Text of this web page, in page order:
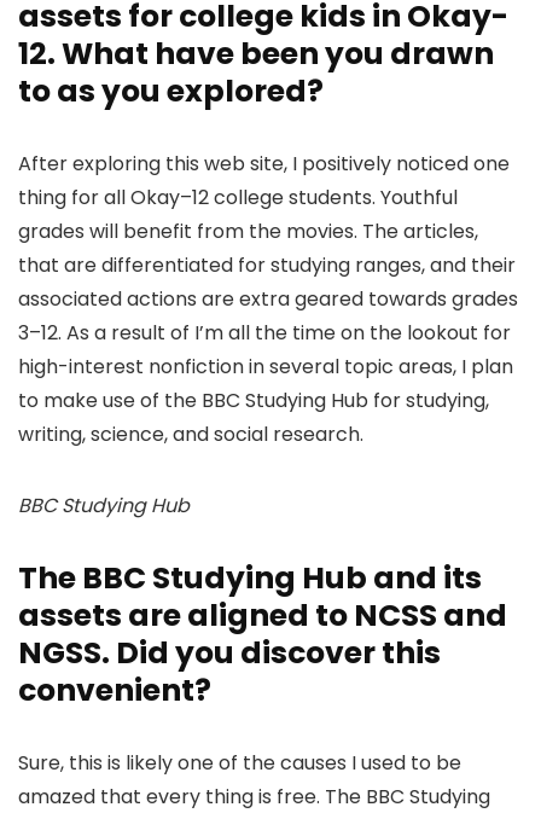
assets for college kids in Okay-
12. What have been you drawn
to as you explored?
After exploring this web site, I positively noticed one
thing for all Okay–12 college students. Youthful
grades will benefit from the movies. The articles,
that are differentiated for studying ranges, and their
associated actions are extra geared towards grades
3–12. As a result of I’m all the time on the lookout for
high-interest nonfiction in several topic areas, I plan
to make use of the BBC Studying Hub for studying,
writing, science, and social research.
BBC Studying Hub
The BBC Studying Hub and its
assets are aligned to NCSS and
NGSS. Did you discover this
convenient?
Sure, this is likely one of the causes I used to be
amazed that every thing is free. The BBC Studying